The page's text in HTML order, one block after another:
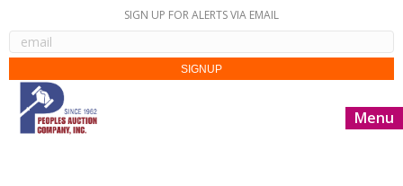
SIGN UP FOR ALERTS VIA EMAIL
Menu